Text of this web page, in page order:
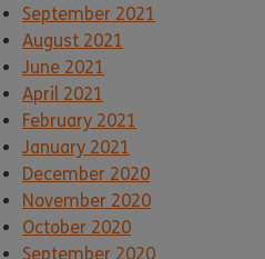
September 2021
August 2021
June 2021
April 2021
February 2021
January 2021
December 2020
November 2020
October 2020
September 2020